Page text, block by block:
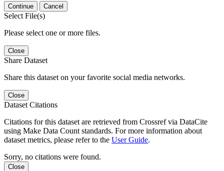
Continue Cancel
Select File(s)
Please select one or more files.
Close
Share Dataset
Share this dataset on your favorite social media networks.
Close
Dataset Citations
Citations for this dataset are retrieved from Crossref via DataCite
using Make Data Count standards. For more information about
dataset metrics, please refer to the User Guide.
Sorry, no citations were found.
Close